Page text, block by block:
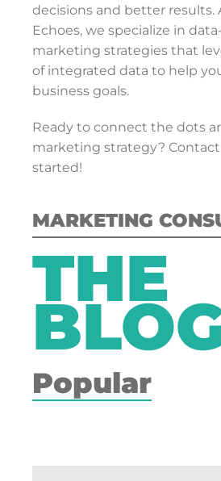
MARKETING
THE
Popular
decisions and better results.
Echoes, we specialize in
marketing strategies that
of integrated data to help
business goals.
Ready to connect the dots
marketing strategy?
started!